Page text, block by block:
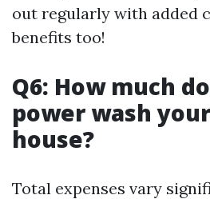
out regularly with added
benefits too!
Q6: How much
power wash
house?
Total expenses vary